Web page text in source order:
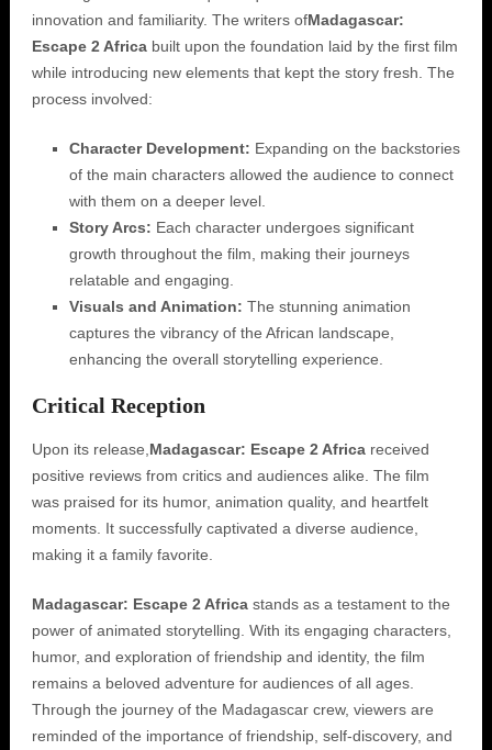
innovation and familiarity. The writers ofMadagascar:
Escape 2 Africabuilt upon the foundation laid by the first film
while introducing new elements that kept the story fresh. The
process involved:
Character Development: Expanding on the backstories
of the main characters allowed the audience to connect
with them on a deeper level.
Story Arcs: Each character undergoes significant
growth throughout the film, making their journeys
relatable and engaging.
Visuals and Animation: The stunning animation
captures the vibrancy of the African landscape,
enhancing the overall storytelling experience.
Critical Reception
Upon its release, Madagascar: Escape 2 Africareceived
positive reviews from critics and audiences alike. The film
was praised for its humor, animation quality, and heartfelt
moments. It successfully captivated a diverse audience,
making it a family favorite.
Madagascar: Escape 2 Africastands as a testament to the
power of animated storytelling. With its engaging characters,
humor, and exploration of friendship and identity, the film
remains a beloved adventure for audiences of all ages.
Through the journey of the Madagascar crew, viewers are
reminded of the importance of friendship, self-discovery, and